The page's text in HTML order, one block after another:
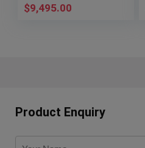
$9,495.00
Product Enquiry